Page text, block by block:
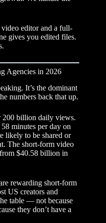
editor and a full-
gives you edited files.
Agencies in 2026
It’s the dominant
numbers back that up.
200 billion daily views.
minutes per day on
likely to be shared or
The short-form video
$40.58 billion in
rewarding short-form
US creators and
table — not because
they don’t have a